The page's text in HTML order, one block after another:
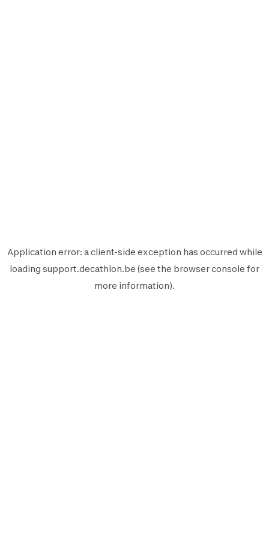
Application error: aclient-side exception has occurred while
loading support.decathlon.be (see the browser console for
more information).